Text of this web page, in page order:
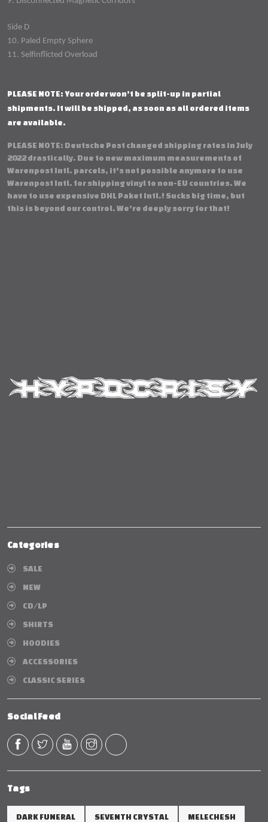
Side D
10. Paled Empty Sphere
11. Selfinflicted Overload
PLEASE NOTE: Your order won’t be split-up in partial
shipments. It will be shipped, as soon as all ordered items
are available.
PLEASE NOTE: Deutsche Post changed shipping rates in July
2022 drastically. Due to new maximum measurements of
Warenpost Intl. parcels, it's not possible anymore to use
Warenpost Intl. for shipping vinyl to non-EU countries. We
have to use expensive DHL Paket Intl.! Sucks big time, but
this is beyond our control. We’re deeply sorry for that!
Categories
SALE
NEW
CD/LP
SHIRTS
HOODIES
ACCESSORIES
CLASSIC SERIES
Social Feed
Tags
DARK FUNERAL SEVENTH CRYSTAL MELECHESH